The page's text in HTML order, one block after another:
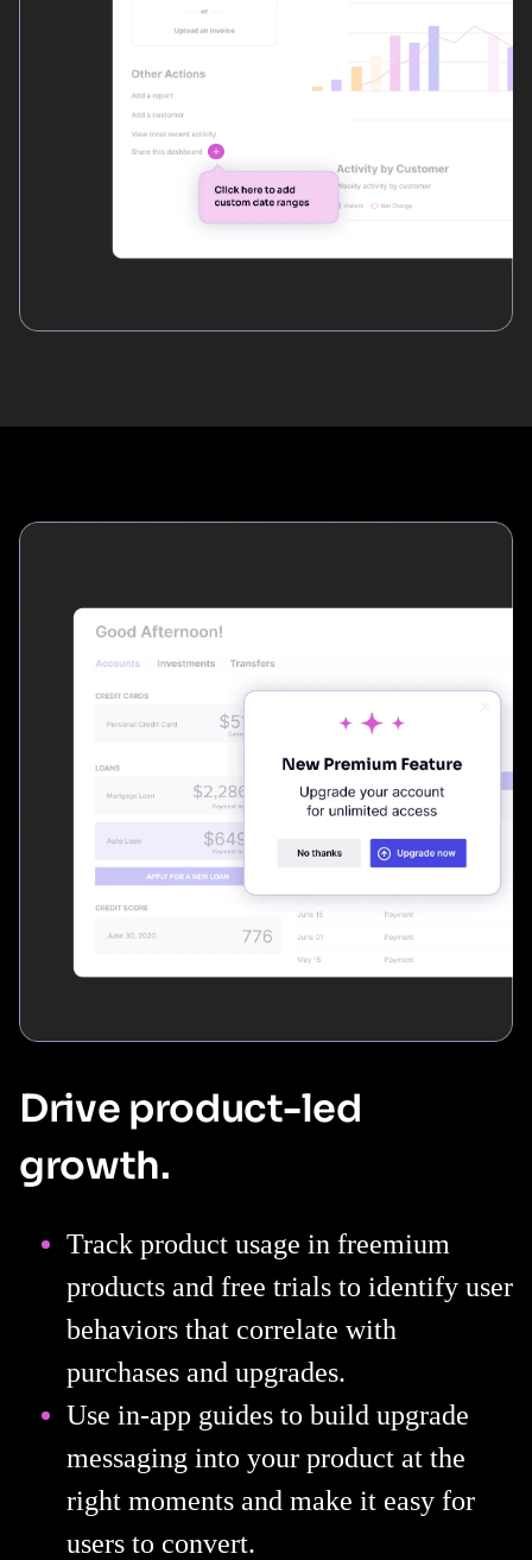
Drive product-led
growth.
Track product usage in freemium
products and free trials to identify user
behaviors that correlate with
purchases and upgrades.
Use in-app guides to build upgrade
messaging into your product at the
right moments and make it easy for
users to convert.